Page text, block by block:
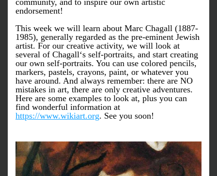
community, and to inspire our own artistic
endorsement!
This week we will learn about Marc Chagall (1887-
1985), generally regarded as the pre-eminent Jewish
artist. For our creative activity, we will look at
several of Chagall‘s self-portraits, and start creating
our own self-portraits. You can use colored pencils,
markers, pastels, crayons, paint, or whatever you
have around. And always remember: there are NO
mistakes in art, there are only creative adventures.
Here are some examples to look at, plus you can
https://www.wikiart.org. See you soon!